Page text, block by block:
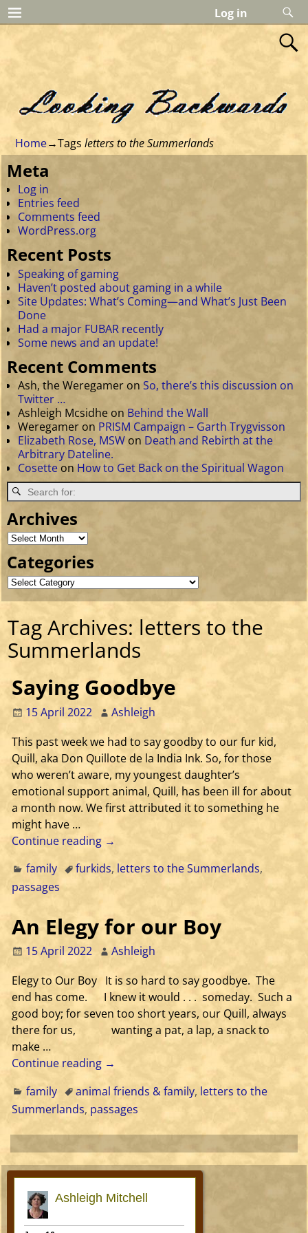
Log in
Home→Tagsletters to the Summerlands
Meta
Log in
Entries feed
Comments feed
WordPress.org
Recent Posts
Speaking of gaming
Haven’t posted about gaming in a while
Site Updates: What’s Coming—and What’s Just Been
Done
Had a major FUBAR recently
Some news and an update!
Recent Comments
Ash, the WeregameronSo, there’s this discussion on
Twitter …
Ashleigh Mcsidhe on Behind the Wall
Weregamer on PRISM Campaign – Garth Trygvisson
Elizabeth Rose, MSW on Death and Rebirth at the
Arbitrary Dateline.
Cosette on How to Get Back on the Spiritual Wagon
Archives
Categories
Tag Archives: letters to the
Summerlands
Saying Goodbye
15 April 2022
Ashleigh
This past week we had to say goodby to our fur kid,
Quill, aka Don Quillote de la India Ink. So, for those
who weren’t aware, my youngest daughter’s
emotional support animal, Quill, has been ill for about
a month now. We first attributed it to something he
might have …
Continue reading →
family
furkids, letters to the Summerlands,
passages
An Elegy for our Boy
15 April 2022
Ashleigh
Elegy to Our Boy It is so hard to say goodbye. The
end has come. I knew it would . . . someday. Such a
good boy; for seven too short years, our Quill, always
there for us, wanting a pat, a lap, a snack to
make …
Continue reading →
family
animal friends & family, letters to the
Summerlands, passages